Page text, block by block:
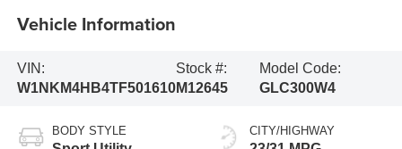
Vehicle Information
VIN:
W1NKM4HB4TF501610
Stock #:
M12645
Model Code:
GLC300W4
BODY STYLE CITY/HIGHWAY